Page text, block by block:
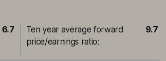
6.7
Ten year average forward
price/earnings ratio:
9.7